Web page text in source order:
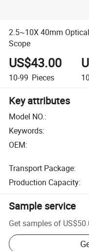
2.5~10X 40mm
Scope
US$43.00
10-99 Pieces
Key attributes
Model NO.:
Keywords:
OEM:
Transport Package:
Production Capacity:
Sample service
Get samples of